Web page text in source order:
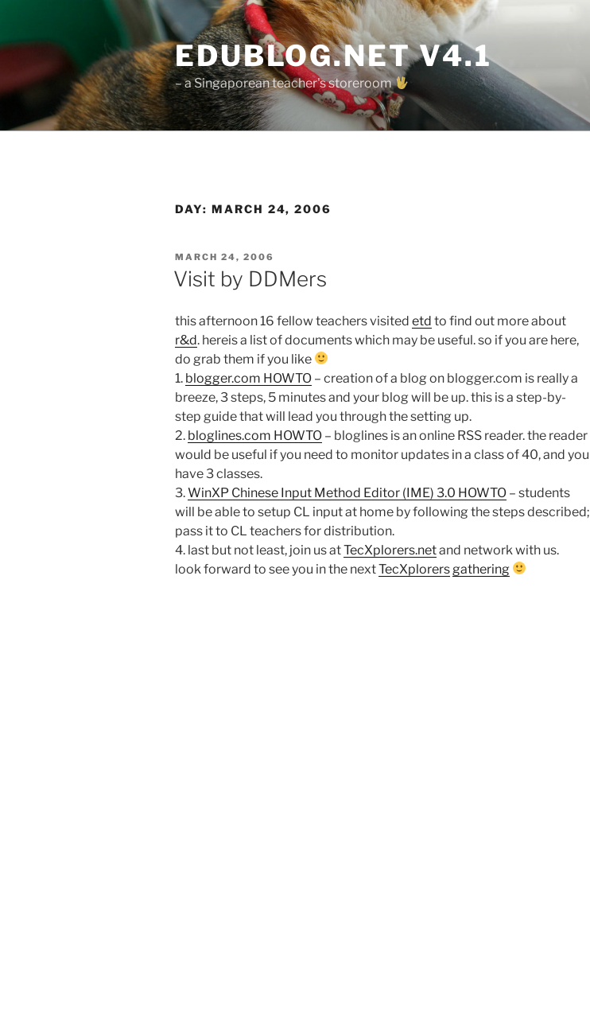
content
EDUBLOG.NET V4.1
– a Singaporean teacher's storeroom
DAY: MARCH 24, 2006
POSTED
ON
MARCH 24, 2006
Visit by DDMers
this afternoon 16 fellow teachers visited etd to find out more about
r&d. hereis a list of documents which may be useful. so if you are here,
do grab them if you like
1. blogger.com HOWTO – creation of a blog on blogger.com is really a
breeze, 3 steps, 5 minutes and your blog will be up. this is a step-by-
step guide that will lead you through the setting up.
2. bloglines.com HOWTO – bloglines is an online RSS reader. the reader
would be useful if you need to monitor updates in a class of 40, and you
have 3 classes.
3.WinXP Chinese Input Method Editor (IME) 3.0 HOWTO – students
will be able to setup CL input at home by following the steps described;
pass it to CL teachers for distribution.
4. last but not least, join us atTecXplorers.netand network with us.
look forward to see you in the nextTecXplorers gathering